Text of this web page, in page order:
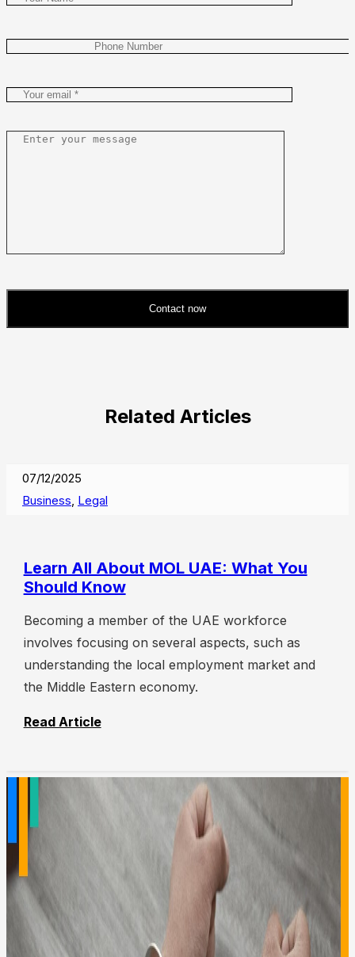
Contact now
Related Articles
07/12/2025
Business Legal
Learn All About MOL UAE: What You
Should Know
Becoming a member of the UAE workforce
involves focusing on several aspects, such as
understanding the local employment market and
the Middle Eastern economy.
Read Article